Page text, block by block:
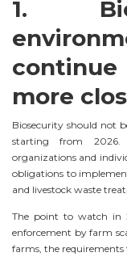
1.
more
Biosecurity should not
starting from
organizations and
obligations to
and livestock waste
The point to watch in
enforcement by farm
farms, the requirements